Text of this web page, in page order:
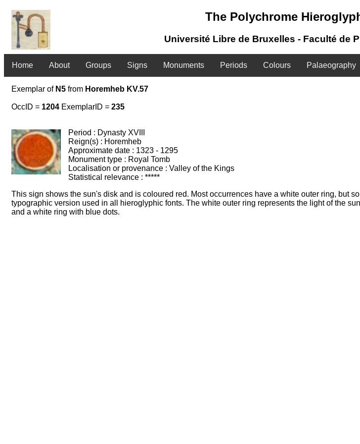
The Polychrome
Université Libre de Bruxelles - Faculté de
Home About Groups Signs Monuments Periods Colours Palaeography
Exemplar of N5 from Horemheb KV.57
OccID = 1204 ExemplarID = 235
Period : Dynasty XVIII
Reign(s) : Horemheb
Approximate date : 1323 - 1295
Monument type : Royal Tomb
Localisation or provenance : Valley of the Kings
Statistical relevance : *****
This sign shows the sun's disk and is coloured red. Most occurrences have a white outer ring, but
typographic version used in all hieroglyphic fonts. The white outer ring represents the light of the
and a white ring with blue dots.